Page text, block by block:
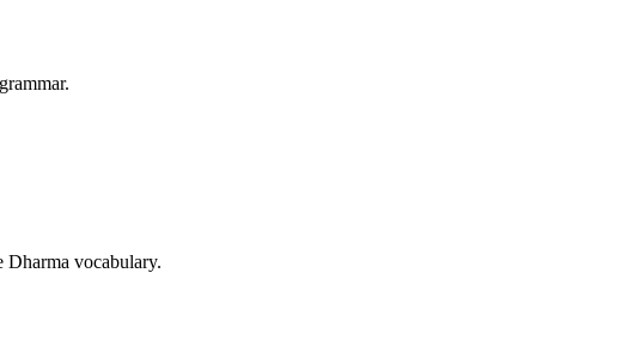
Dharma vocabulary.